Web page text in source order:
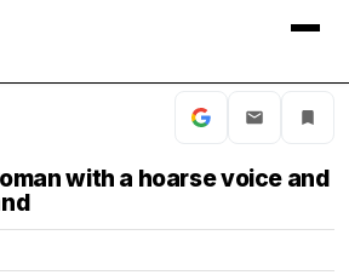
with a hoarse voice and